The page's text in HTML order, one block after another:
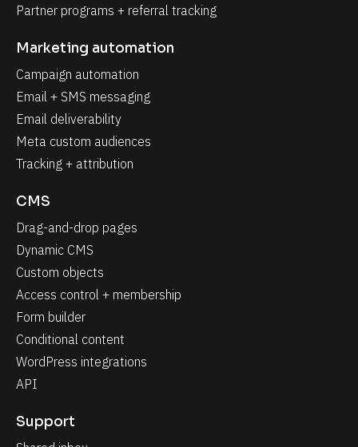
Partner programs + referral tracking
Marketing automation
Campaign automation
Email + SMS messaging
Email deliverability
Meta custom audiences
Tracking + attribution
CMS
Drag-and-drop pages
Dynamic CMS
Custom objects
Access control + membership
Form builder
Conditional content
WordPress integrations
API
Support